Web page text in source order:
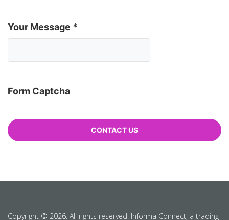
Your Message *
Form Captcha
Copyright © 2026. All rights reserved. Informa Connect, a trading